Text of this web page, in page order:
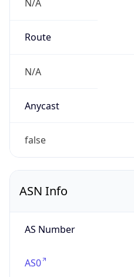
N/A
Route
N/A
Anycast
false
ASN Info
AS Number
AS0